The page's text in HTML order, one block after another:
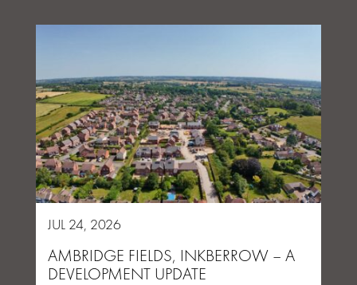
JUL 24, 2026
AMBRIDGE FIELDS, INKBERROW – A
DEVELOPMENT UPDATE